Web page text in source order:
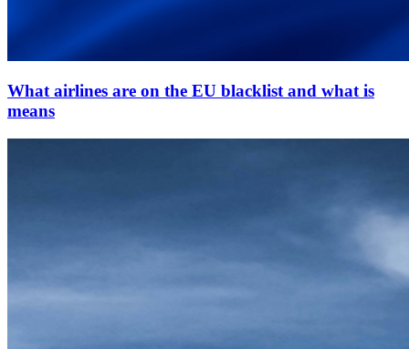
What airlines are on the EU blacklist and what is
means